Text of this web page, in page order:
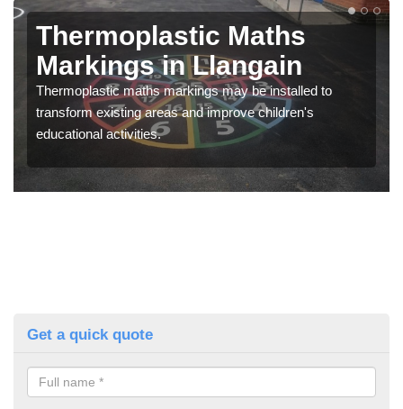
Thermoplastic Maths
Markings in Llangain
Thermoplastic maths markings may be installed to
transform existing areas and improve children's
educational activities.
Get a quick quote